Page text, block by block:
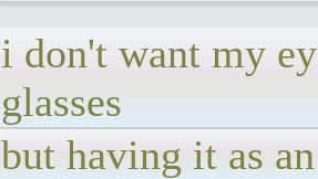
i don't want my
glasses
but having it as